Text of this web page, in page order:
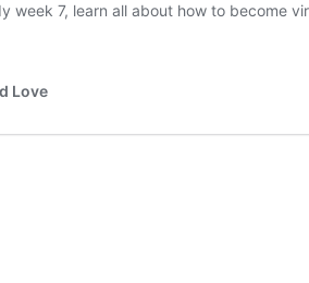
week 7, learn all about how to become
Love